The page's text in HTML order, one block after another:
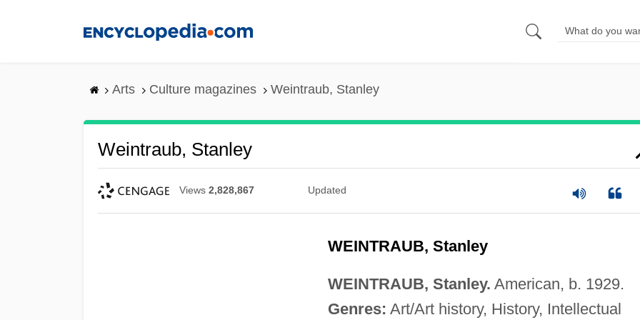
Arts Culture magazines Weintraub, Stanley
Weintraub, Stanley
Views 2,828,867 Updated
WEINTRAUB, Stanley
WEINTRAUB, Stanley. American, b. 1929.
Genres: Art/Art history, History, Intellectual